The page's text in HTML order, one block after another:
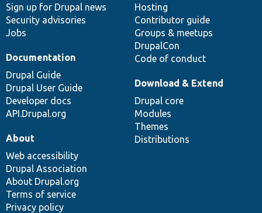
Sign up for Drupal news
Security advisories
Jobs
Hosting
Contributor guide
Groups & meetups
DrupalCon
Code of conduct
Documentation
Drupal Guide
Drupal User Guide
Developer docs
API.Drupal.org
Download & Extend
Drupal core
Modules
Themes
Distributions
About
Web accessibility
Drupal Association
About Drupal.org
Terms of service
Privacy policy